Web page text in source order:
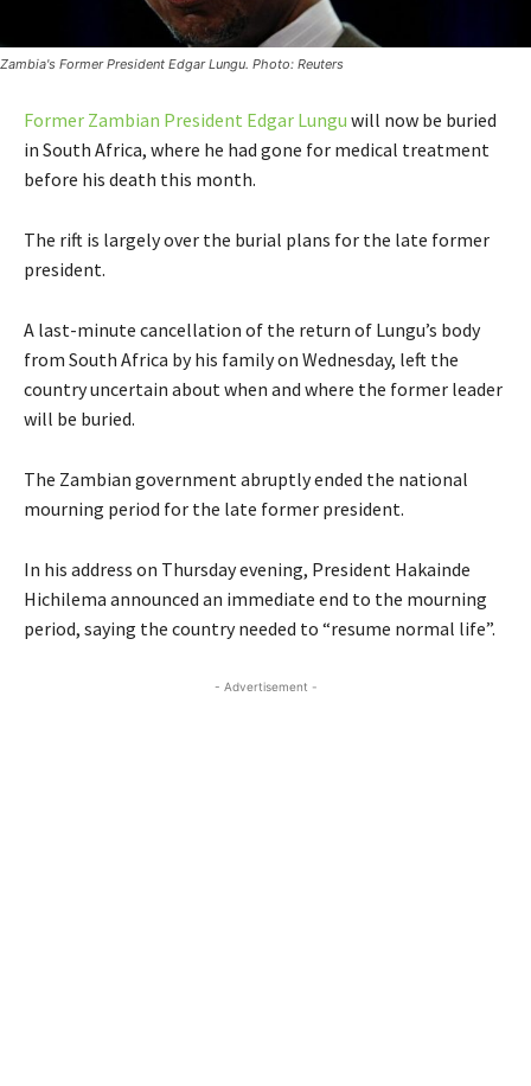
Zambia's Former President Edgar Lungu. Photo: Reuters
Former Zambian President Edgar Lungu will now be buried
in South Africa, where he had gone for medical treatment
before his death this month.
The rift is largely over the burial plans for the late former
president.
A last-minute cancellation of the return of Lungu’s body
from South Africa by his family on Wednesday, left the
country uncertain about when and where the former leader
will be buried.
The Zambian government abruptly ended the national
mourning period for the late former president.
In his address on Thursday evening, President Hakainde
Hichilema announced an immediate end to the mourning
period, saying the country needed to “resume normal life”.
- Advertisement -